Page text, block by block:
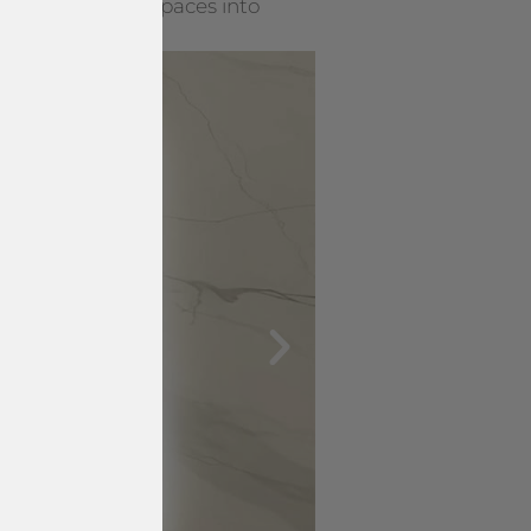
everyday spaces into